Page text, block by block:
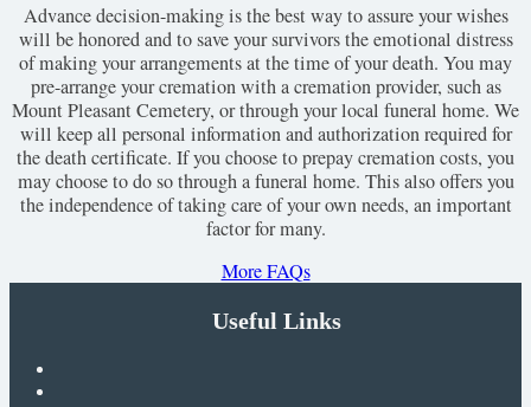
Advance decision-making is the best way to assure your wishes
will be honored and to save your survivors the emotional distress
of making your arrangements at the time of your death. You may
pre-arrange your cremation with a cremation provider, such as
Mount Pleasant Cemetery, or through your local funeral home. We
will keep all personal information and authorization required for
the death certificate. If you choose to prepay cremation costs, you
may choose to do so through a funeral home. This also offers you
the independence of taking care of your own needs, an important
factor for many.
More FAQs
Useful Links